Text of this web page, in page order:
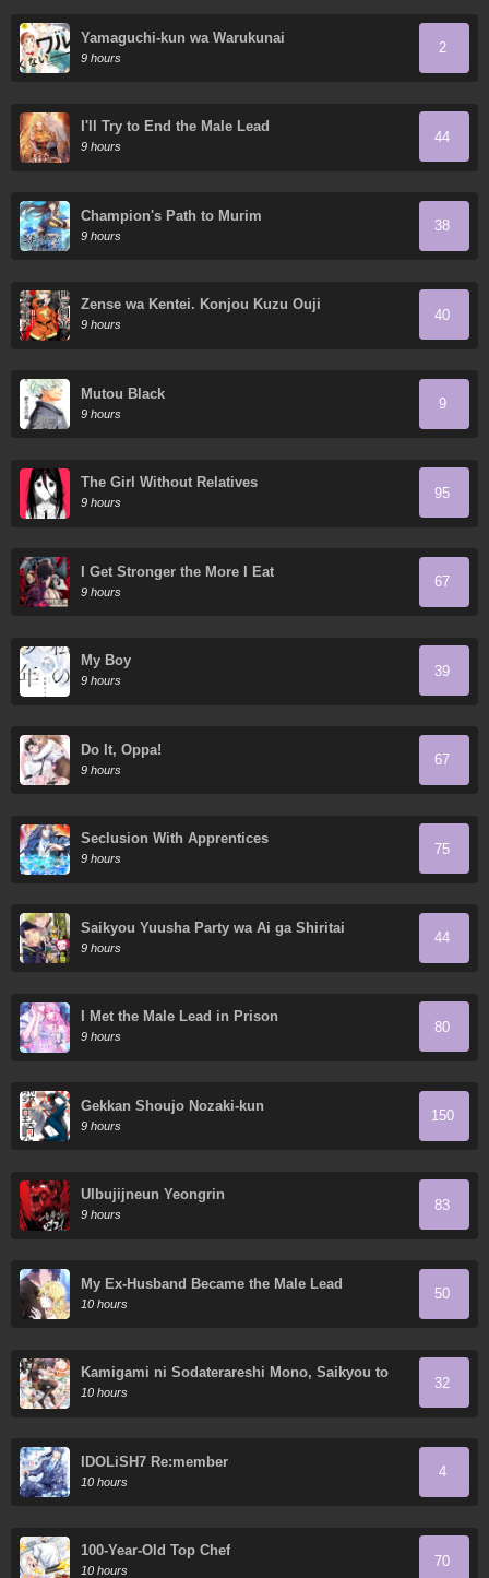
Yamaguchi-kun wa Warukunai
9 hours
2
I'll Try to End the Male Lead
9 hours
44
Champion's Path to Murim
9 hours
38
Zense wa Kentei. Konjou Kuzu Ouji
9 hours
40
Mutou Black
9 hours
9
The Girl Without Relatives
9 hours
95
I Get Stronger the More I Eat
9 hours
67
My Boy
9 hours
39
Do It, Oppa!
9 hours
67
Seclusion With Apprentices
9 hours
75
Saikyou Yuusha Party wa Ai ga Shiritai
9 hours
44
I Met the Male Lead in Prison
9 hours
80
Gekkan Shoujo Nozaki-kun
9 hours
150
Ulbujijneun Yeongrin
9 hours
83
My Ex-Husband Became the Male Lead
10 hours
50
Kamigami ni Sodaterareshi Mono, Saikyou to
Naru
10 hours
32
IDOLiSH7 Re:member
10 hours
4
100-Year-Old Top Chef
10 hours
70